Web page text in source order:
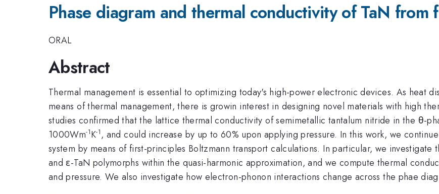
Phase diagram and thermal conductivity of TaN from
ORAL
Abstract
Thermal management is essential to optimizing today's high-power electronic devices. As heat
means of thermal management, there is growin interest in designing novel materials with high
studies confirmed that the lattice thermal conductivity of semimetallic tantalum nitride in the θ-
1000Wm-1K-1 , and could increase by up to 60% upon applying pressure. In this work, we
system by means of first-principles Boltzmann transport calculations. In particular, we
and ε-TaN polymorphs within the quasi-harmonic approximation, and we compute thermal
and pressure. We also investigate how electron-phonon interactions change across the phae